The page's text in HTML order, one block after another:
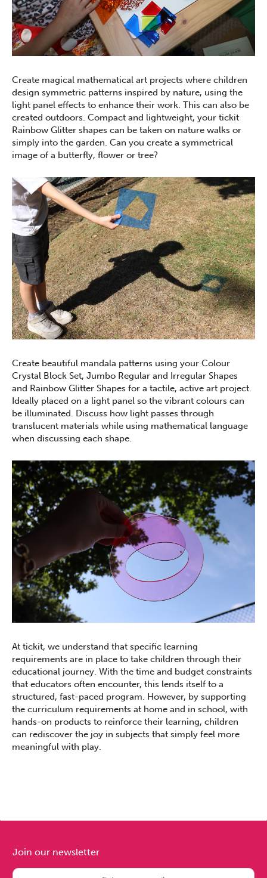
Create magical mathematical art projects where children
design symmetric patterns inspired by nature, using the
light panel effects to enhance their work. This can also be
created outdoors. Compact and lightweight, your tickit
Rainbow Glitter shapes can be taken on nature walks or
simply into the garden. Can you create a symmetrical
image of a butterfly, flower or tree?
Create beautiful mandala patterns using your Colour
Crystal Block Set, Jumbo Regular and Irregular Shapes
and Rainbow Glitter Shapes for a tactile, active art project.
Ideally placed on a light panel so the vibrant colours can
be illuminated. Discuss how light passes through
translucent materials while using mathematical language
when discussing each shape.
At tickit, we understand that specific learning
requirements are in place to take children through their
educational journey. With the time and budget constraints
that educators often encounter, this lends itself to a
structured, fast-paced program. However, by supporting
the curriculum requirements at home and in school, with
hands-on products to reinforce their learning, children
can rediscover the joy in subjects that simply feel more
meaningful with play.
Join our newsletter